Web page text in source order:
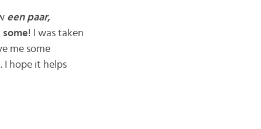
een paar,
some! I was taken
me some
I hope it helps